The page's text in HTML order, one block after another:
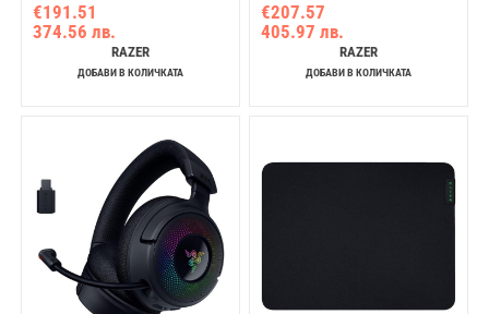
programmable buttons, Razer
Speedflex Cable USB Type C,
90-million Clicks
€191.51
374.56 лв.
RAZER
ДОБАВИ В КОЛИЧКАТА
Keys, Magnetic Wrist Rest, Up to
8000 Hz Polling Rate,
Detachable Type C Cable
€207.57
405.97 лв.
RAZER
ДОБАВИ В КОЛИЧКАТА